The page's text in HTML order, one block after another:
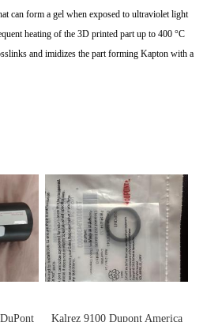
can form a gel when exposed to ultraviolet light
heating of the 3D printed part up to 400 °C
and imidizes the part forming Kapton with a
Kalrez 9100 Dupont America